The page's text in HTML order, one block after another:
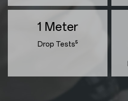
1 Meter
Drop Tests⁵